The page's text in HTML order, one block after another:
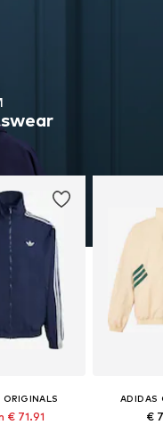
ORIGINALS
€ 71.91
ADIDAS
€